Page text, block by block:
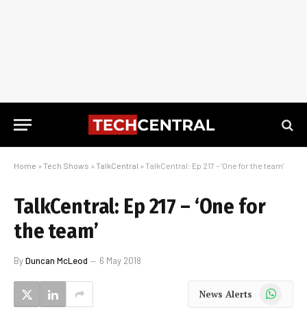
Home » Tech Shows » TalkCentral » TalkCentral: Ep 217 – ‘One for the team’
TalkCentral: Ep 217 – ‘One for
the team’
ByDuncan McLeod 6 May 2018
News Alerts WhatsApp